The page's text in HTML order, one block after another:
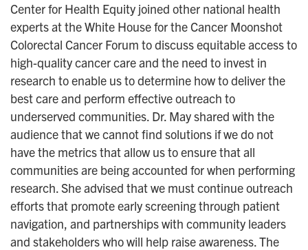
Center for Health Equity joined other national health
experts at the White House for the Cancer Moonshot
Colorectal Cancer Forum to discuss equitable access to
high-quality cancer care and the need to invest in
research to enable us to determine how to deliver the
best care and perform effective outreach to
underserved communities. Dr. May shared with the
audience that we cannot find solutions if we do not
have the metrics that allow us to ensure that all
communities are being accounted for when performing
research. She advised that we must continue outreach
efforts that promote early screening through patient
navigation, and partnerships with community leaders
and stakeholders who will help raise awareness. The